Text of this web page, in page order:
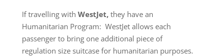
If travelling with WestJet,they have an
Humanitarian Program: WestJet allows each
passenger to bring one additional piece of
regulation size suitcase for humanitarian purposes.